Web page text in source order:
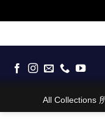
to
All Collections